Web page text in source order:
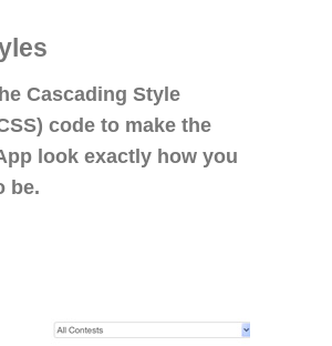
Cascading Style
code to make the
look exactly how you
be.